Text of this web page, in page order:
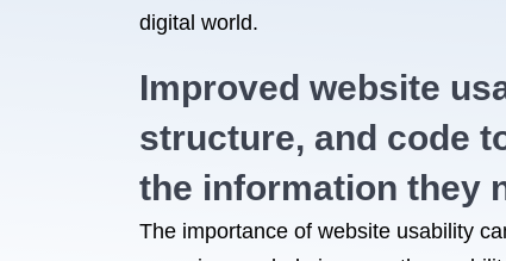
digital world.
Improved website
structure, and code
the information they
The importance of website usability